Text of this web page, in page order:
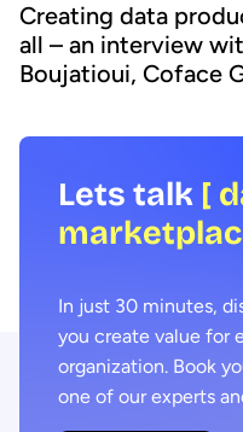
Creating data
all – an interview
Boujatioui, Coface
Lets talk [
In just 30 minutes,
you create value for
organization. Book
one of our experts